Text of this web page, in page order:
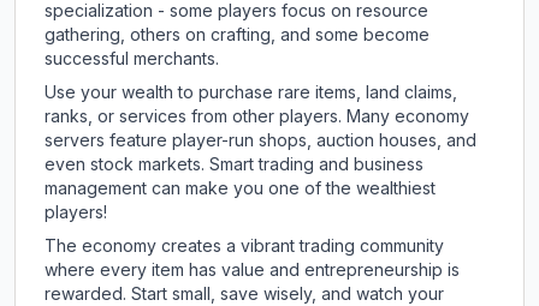
specialization - some players focus on resource
gathering, others on crafting, and some become
successful merchants.
Use your wealth to purchase rare items, land claims,
ranks, or services from other players. Many economy
servers feature player-run shops, auction houses, and
even stock markets. Smart trading and business
management can make you one of the wealthiest
players!
The economy creates a vibrant trading community
where every item has value and entrepreneurship is
rewarded. Start small, save wisely, and watch your